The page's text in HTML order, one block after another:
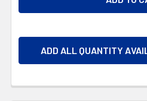
ADD ALL QUANTITY